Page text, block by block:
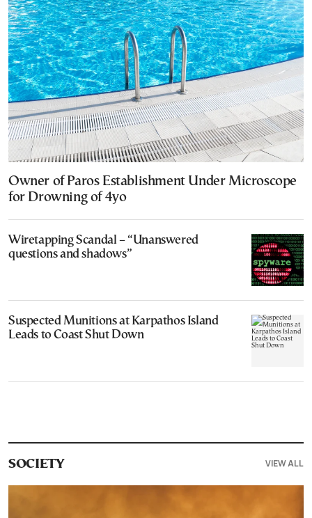
Owner of Paros Establishment Under Microscope
for Drowning of 4yo
Wiretapping Scandal – “Unanswered
questions and shadows”
Suspected Munitions at Karpathos Island
Leads to Coast Shut Down
SOCIETY VIEW ALL